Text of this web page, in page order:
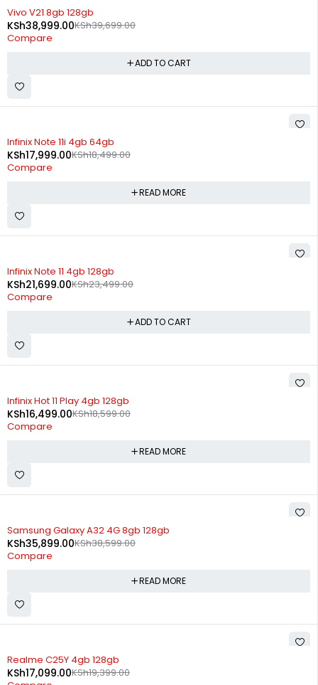
-2%
Vivo V21 8gb 128gb
KSh39,699.00
KSh38,999.00
Compare
ADD TO CART
SOLD OUT
Infinix Note 11i 4gb 64gb
KSh18,499.00
KSh17,999.00
Compare
READ MORE
-8%
Infinix Note 11 4gb 128gb
KSh23,499.00
KSh21,699.00
Compare
ADD TO CART
SOLD OUT
Infinix Hot 11 Play 4gb 128gb
KSh18,599.00
KSh16,499.00
Compare
READ MORE
SOLD OUT
Samsung Galaxy A32 4G 8gb 128gb
KSh38,599.00
KSh35,899.00
Compare
READ MORE
SOLD OUT
Realme C25Y 4gb 128gb
KSh19,399.00
KSh17,099.00